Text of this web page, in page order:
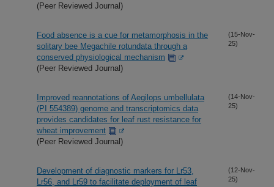
(Peer Reviewed Journal)
Food absence is a cue for metamorphosis in the
solitary bee Megachile rotundata through a
conserved physiological mechanism
(Peer Reviewed Journal)
(15-Nov-
25)
Improved reannotations of Aegilops umbellulata
(PI 554389) genome and transcriptomics data
provides candidates for leaf rust resistance for
wheat improvement
(Peer Reviewed Journal)
(14-Nov-
25)
Development of diagnostic markers for Lr53,
Lr56, and Lr59 to facilitate deployment of leaf
(12-Nov-
25)